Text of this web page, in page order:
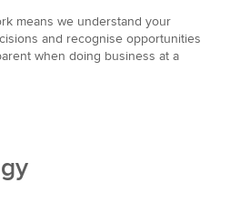
means we understand your
and recognise opportunities
when doing business at a